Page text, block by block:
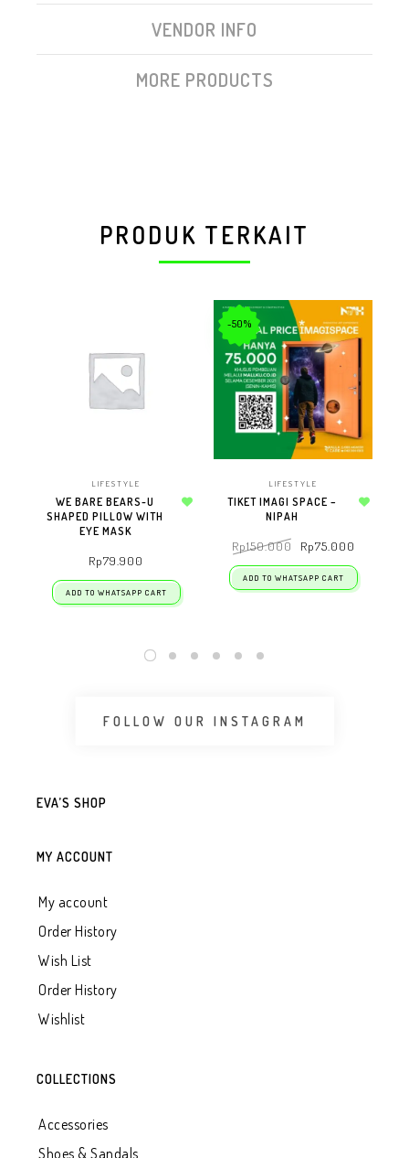
VENDOR INFO
MORE PRODUCTS
PRODUK TERKAIT
LIFESTYLE
WE BARE BEARS-U
SHAPED PILLOW WITH
EYE MASK
Rp79.900
ADD TO WHATSAPP CART
-50%
LIFESTYLE
TIKET IMAGI SPACE –
NIPAH
Rp150.000 Rp75.000
ADD TO WHATSAPP CART
FOLLOW OUR INSTAGRAM
EVA’S SHOP
MY ACCOUNT
My account
Order History
Wish List
Order History
Wishlist
COLLECTIONS
Accessories
Shoes & Sandals